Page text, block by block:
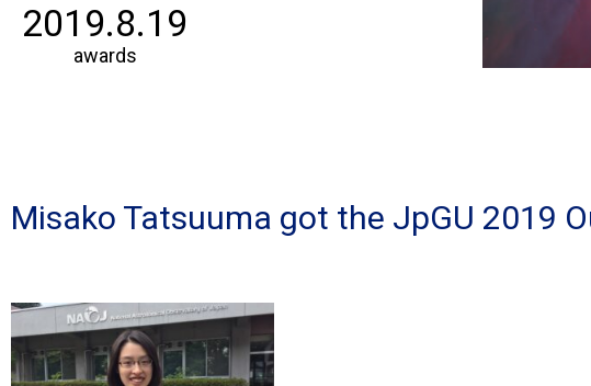
2019.8.19
awards
Misako Tatsuuma got the JpGU 2019